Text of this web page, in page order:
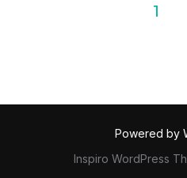
1
Powered by
Inspiro WordPress